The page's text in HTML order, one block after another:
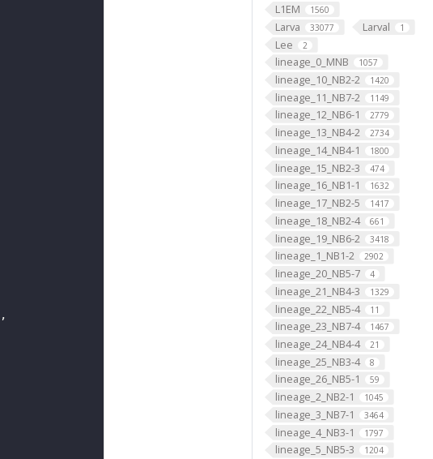
L1EM 1560
Larva 33077 Larval 1
Lee 2
lineage_0_MNB 1057
lineage_10_NB2-2 1420
lineage_11_NB7-2 1149
lineage_12_NB6-1 2779
lineage_13_NB4-2 2734
lineage_14_NB4-1 1800
lineage_15_NB2-3 474
lineage_16_NB1-1 1632
lineage_17_NB2-5 1417
lineage_18_NB2-4 661
lineage_19_NB6-2 3418
lineage_1_NB1-2 2902
lineage_20_NB5-7 4
lineage_21_NB4-3 1329
lineage_22_NB5-4 11
lineage_23_NB7-4 1467
lineage_24_NB4-4 21
lineage_25_NB3-4 8
lineage_26_NB5-1 59
lineage_2_NB2-1 1045
lineage_3_NB7-1 3464
lineage_4_NB3-1 1797
lineage_5_NB5-3 1204